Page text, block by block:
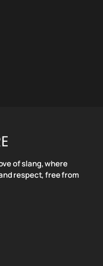
of slang, where
respect, free from